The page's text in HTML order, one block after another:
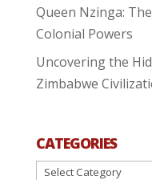
Queen Nzinga:
Colonial Powers
Uncovering the
Zimbabwe
CATEGORIES
Categories